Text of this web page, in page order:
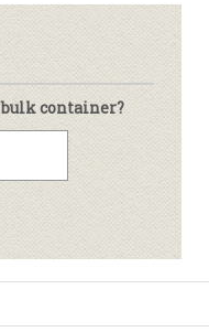
container?